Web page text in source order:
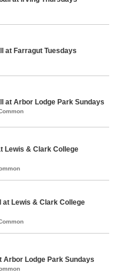
at Farragut Tuesdays
at Arbor Lodge Park Sundays
Lewis & Clark College
at Lewis & Clark College
Arbor Lodge Park Sundays